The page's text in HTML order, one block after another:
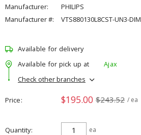
Manufacturer:
PHILIPS
Manufacturer #:
VTS880130L8CST-UN3-DIM
Available for delivery
Available for pick up at
Ajax
Check other branches
Price $195.00 $243.52 / ea
Quantity ea